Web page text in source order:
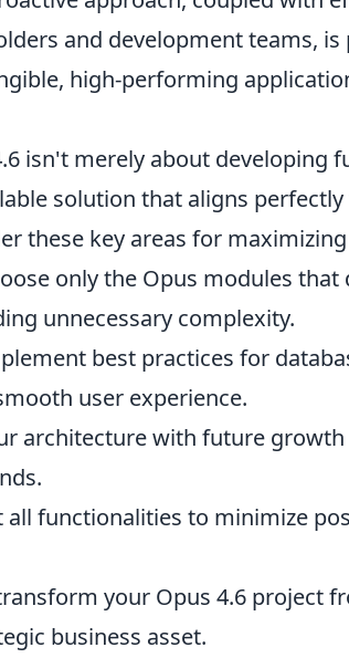
and development teams,
high-performing
isn't merely about developing
solution that aligns
these key areas for
only the Opus modules
unnecessary complexity.
best practices for
user experience.
architecture with future
functionalities to minimize
your Opus 4.6 project
business asset.